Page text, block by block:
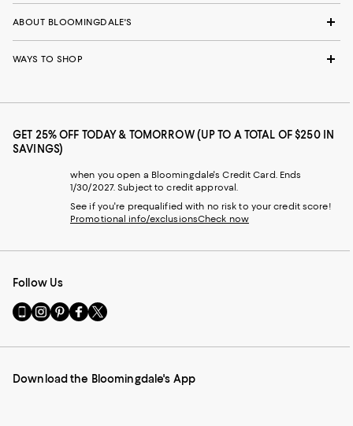
ABOUT BLOOMINGDALE'S
WAYS TO SHOP
GET 25% OFF TODAY & TOMORROW (UP TO A TOTAL OF $250 IN
SAVINGS)
when you open a Bloomingdale's Credit Card. Ends
1/30/2027. Subject to credit approval.
See if you're prequalified with no risk to your credit score!
Promotional info/exclusionsCheck now
Follow Us
Go
to
Mobile
-
Visit
us
Instagram
External
Visit
us
Pinterest
External
Visit
us
Facebook
External
Visit
us
Twitter
External
Download the Bloomingdale's App